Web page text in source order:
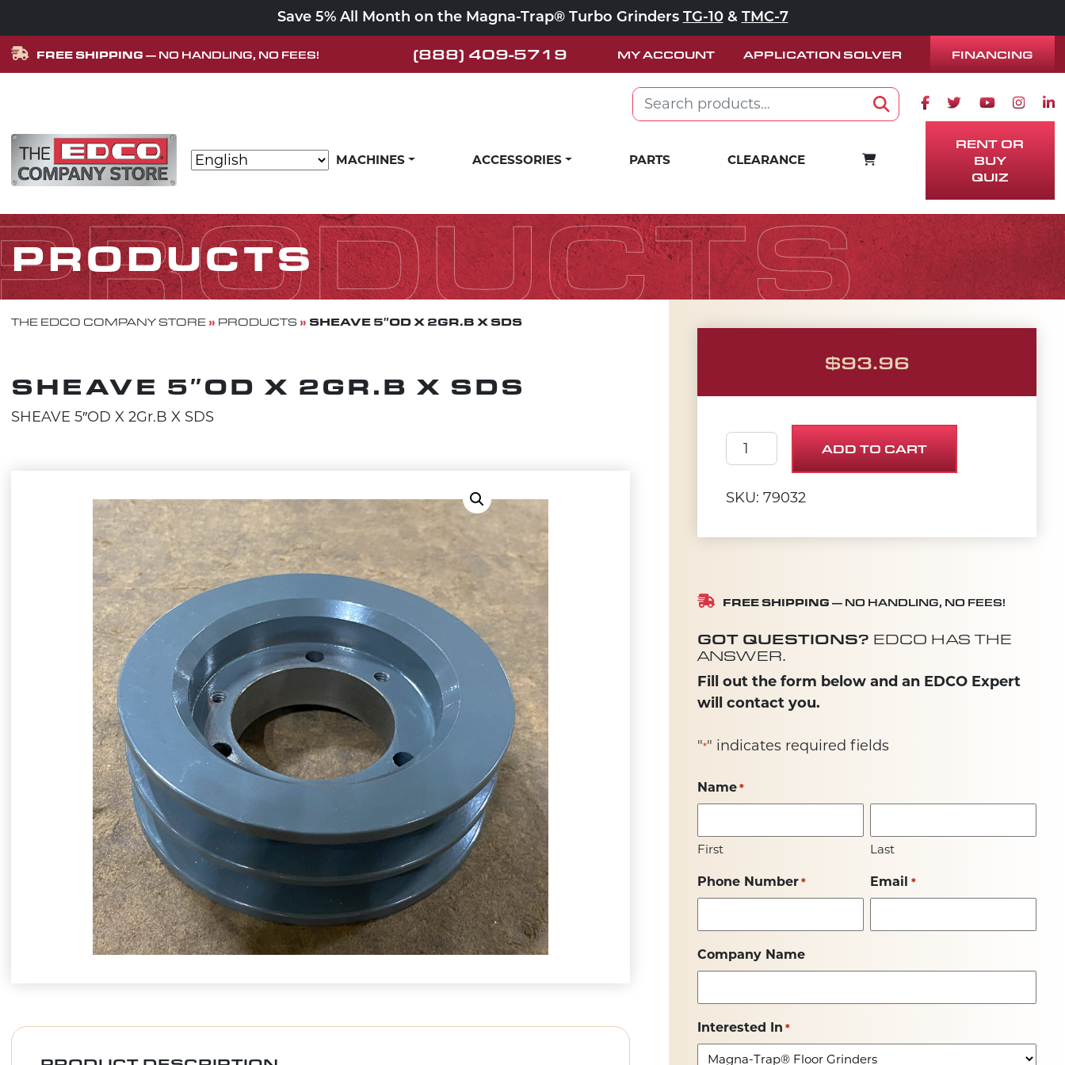
Save 5% All Month on the Magna-Trap® Turbo Grinders TG-10& TMC-7
FREE SHIPPING — NO HANDLING, NO FEES! (888) 409-5719 MY ACCOUNT APPLICATION SOLVER FINANCING
Search for:
Search
Facebook icon
Twitter icon
Youtube
Skip to content
MAIN NAVIGATION MACHINES ACCESSORIES PARTS CLEARANCE CART
RENT OR
BUY
QUIZ
PRODUCTS
THE EDCO COMPANY STORE» PRODUCTS» SHEAVE 5″OD X 2GR.B X SDS
SHEAVE 5″OD X 2GR.B X SDS
SHEAVE 5″OD X 2Gr.B X SDS
$93.96
SHEAVE 5"OD X 2Gr.B X SDS quantity
ADD TO CART
SKU: 79032
FREE SHIPPING — NO HANDLING, NO FEES!
GOT QUESTIONS? EDCO HAS THE
ANSWER.
Fill out the form below and an EDCO Expert
will contact you.
"*" indicates required fields
Name *
First Last
Phone Number * Email *
Company Name
Interested In *